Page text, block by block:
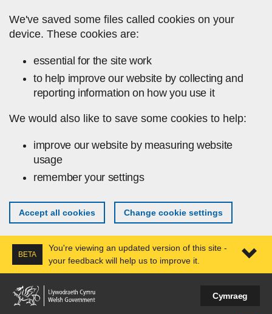
We've saved some files called cookies on your
device. These cookies are:
essential for the site work
to help improve our website by collecting and
reporting information on how you use it
We would also like to save some cookies to help:
improve our website by measuring website
usage
remember your settings
Accept all cookies Change cookie settings
BETA
You're viewing an updated version of this site -
your feedback will help us to improve it.
Cymraeg